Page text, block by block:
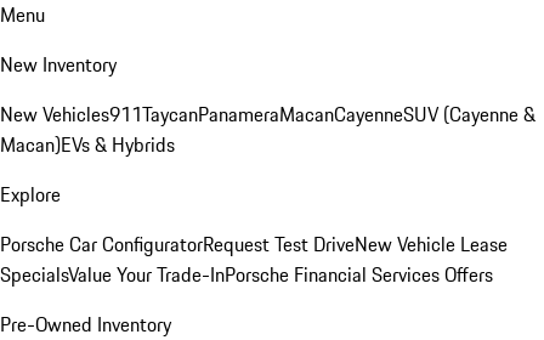
Menu
New Inventory
New Vehicles911TaycanPanameraMacanCayenneSUV (Cayenne &
Macan)EVs & Hybrids
Explore
Porsche Car ConfiguratorRequest Test DriveNew Vehicle Lease
SpecialsValue Your Trade-InPorsche Financial Services Offers
Pre-Owned Inventory